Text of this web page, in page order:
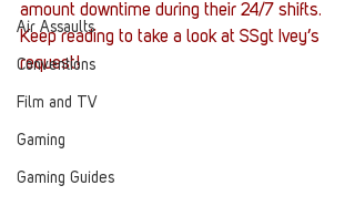
Air Assaults
Conventions
Film and TV
Gaming
Gaming Guides
amount downtime during their 24/7 shifts.
Keep reading to take a look at SSgt Ivey’s
request!